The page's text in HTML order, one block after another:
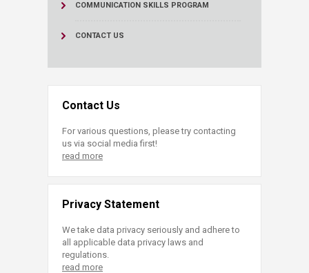
COMMUNICATION SKILLS PROGRAM
CONTACT US
Contact Us
For various questions, please try contacting
us via social media first!
read more
Privacy Statement
We take data privacy seriously and adhere to
all applicable data privacy laws and
regulations.
read more